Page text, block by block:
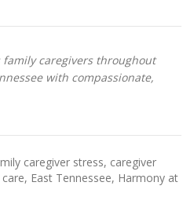
caregivers throughout
with compassionate,
caregiver stress, caregiver
East Tennessee, Harmony at